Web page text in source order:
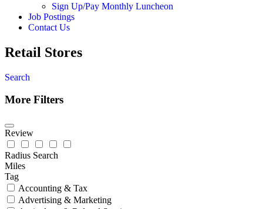
Sign Up/Pay Monthly Luncheon
Job Postings
Contact Us
Retail Stores
Search
More Filters
Review
Radius Search
Miles
Tag
Accounting & Tax
Advertising & Marketing